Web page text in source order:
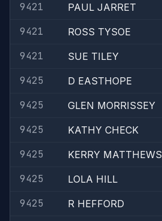
9421
PAUL JARRET
9421
ROSS TYSOE
9421
SUE TILEY
9425
D EASTHOPE
9425
GLEN MORRISSEY
9425
KATHY CHECK
9425
KERRY MATTHEWS
9425
LOLA HILL
9425
R HEFFORD